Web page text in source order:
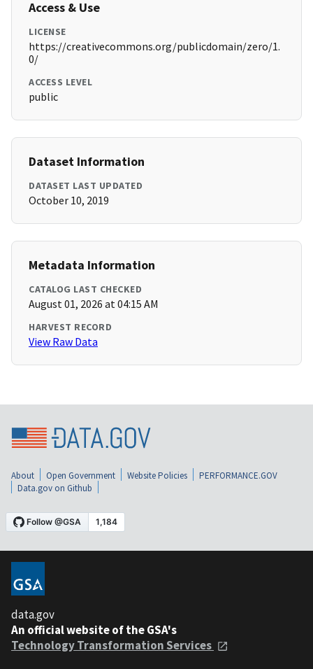
Access & Use
LICENSE
https://creativecommons.org/publicdomain/zero/1.
0/
ACCESS LEVEL
public
Dataset Information
DATASET LAST UPDATED
October 10, 2019
Metadata Information
CATALOG LAST CHECKED
August 01, 2026 at 04:15 AM
HARVEST RECORD
View Raw Data
About Open Government Website Policies
PERFORMANCE.GOV
Data.gov on Github
data.gov
An official website of the GSA's
Technology Transformation Services